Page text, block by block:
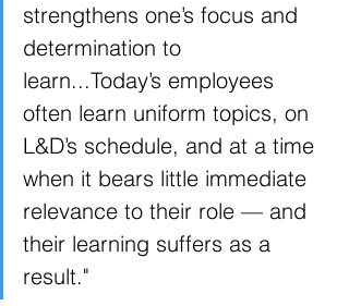
strengthens one’s focus and
determination to
learn...Today’s employees
often learn uniform topics, on
L&D’s schedule, and at a time
when it bears little immediate
relevance to their role — and
their learning suffers as a
result."